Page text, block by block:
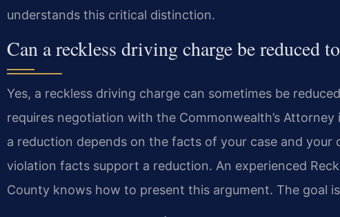
understands this critical distinction.
Can a reckless driving charge be reduced
Yes, a reckless driving charge can sometimes be
requires negotiation with the Commonwealth’s
a reduction depends on the facts of your case and
violation facts support a reduction. An experienced
County knows how to present this argument. The goal